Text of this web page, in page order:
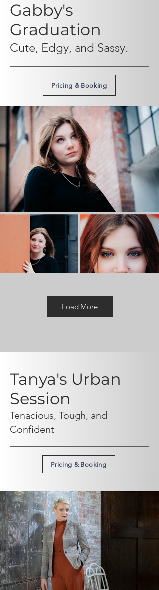
Gabby's
Graduation
Cute, Edgy, and Sassy.
Pricing & Booking
Load More
Tanya's Urban
Session
Tenacious, Tough, and
Confident
Pricing & Booking